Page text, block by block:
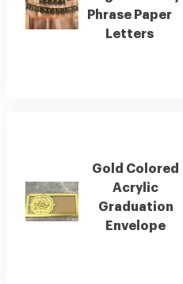
Phrase Paper
Letters
Gold Colored
Acrylic
Graduation
Envelope